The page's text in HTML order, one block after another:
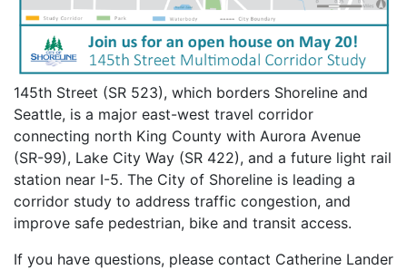
145th Street (SR 523), which borders Shoreline and
Seattle, is a major east-west travel corridor
connecting north King County with Aurora Avenue
(SR-99), Lake City Way (SR 422), and a future light rail
station near I-5. The City of Shoreline is leading a
corridor study to address traffic congestion, and
improve safe pedestrian, bike and transit access.
If you have questions, please contact Catherine Lander